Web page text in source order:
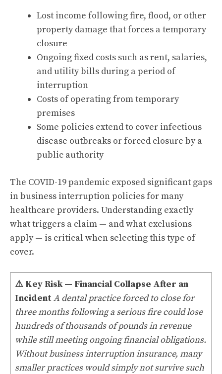
Lost income following fire, flood, or other
property damage that forces a temporary
closure
Ongoing fixed costs such as rent, salaries,
and utility bills during a period of
interruption
Costs of operating from temporary
premises
Some policies extend to cover infectious
disease outbreaks or forced closure by a
public authority
The COVID-19 pandemic exposed significant gaps
in business interruption policies for many
healthcare providers. Understanding exactly
what triggers a claim — and what exclusions
apply — is critical when selecting this type of
cover.
⚠️ Key Risk — Financial Collapse After an
Incident A dental practice forced to close for
three months following a serious fire could lose
hundreds of thousands of pounds in revenue
while still meeting ongoing financial obligations.
Without business interruption insurance, many
smaller practices would simply not survive such